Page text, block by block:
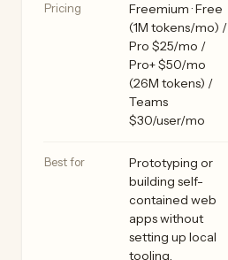
Pricing
Freemium · Free
(1M tokens/mo) /
Pro $25/mo /
Pro+ $50/mo
(26M tokens) /
Teams
$30/user/mo
Best for
Prototyping or
building self-
contained web
apps without
setting up local
tooling.